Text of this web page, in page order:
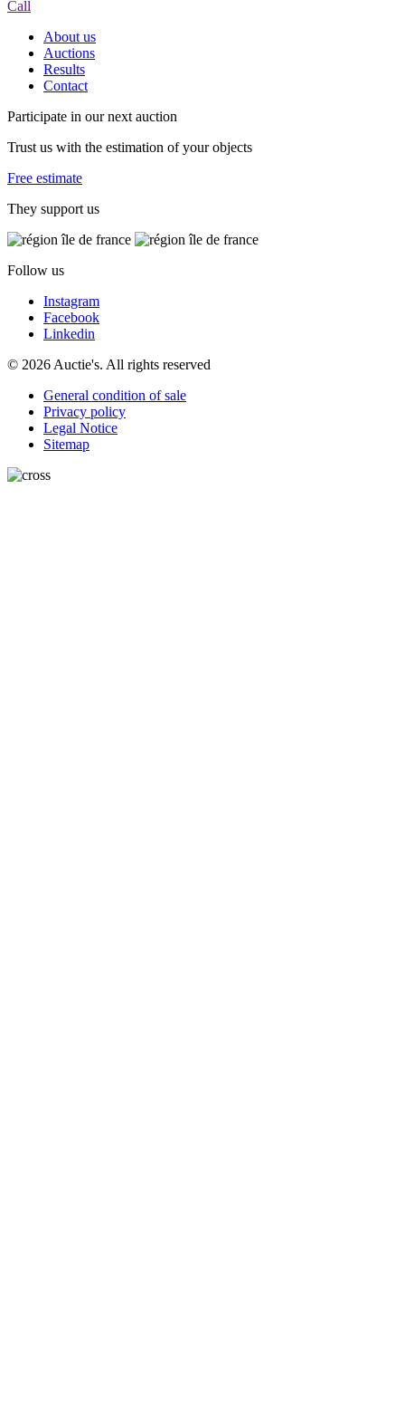
Call
About us
Auctions
Results
Contact
Participate in our next auction
Trust us with the estimation of your objects
Free estimate
They support us
Follow us
Instagram
Facebook
Linkedin
© 2026 Auctie's. All rights reserved
General condition of sale
Privacy policy
Legal Notice
Sitemap